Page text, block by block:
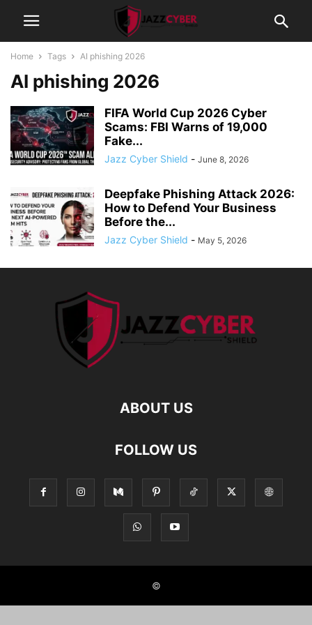
Home Tags AI phishing 2026
AI phishing 2026
FIFA World Cup 2026 Cyber
Scams: FBI Warns of 19,000
Fake...
Jazz Cyber Shield - June 8, 2026
Deepfake Phishing Attack 2026:
How to Defend Your Business
Before the...
Jazz Cyber Shield - May 5, 2026
ABOUT US
FOLLOW US
©